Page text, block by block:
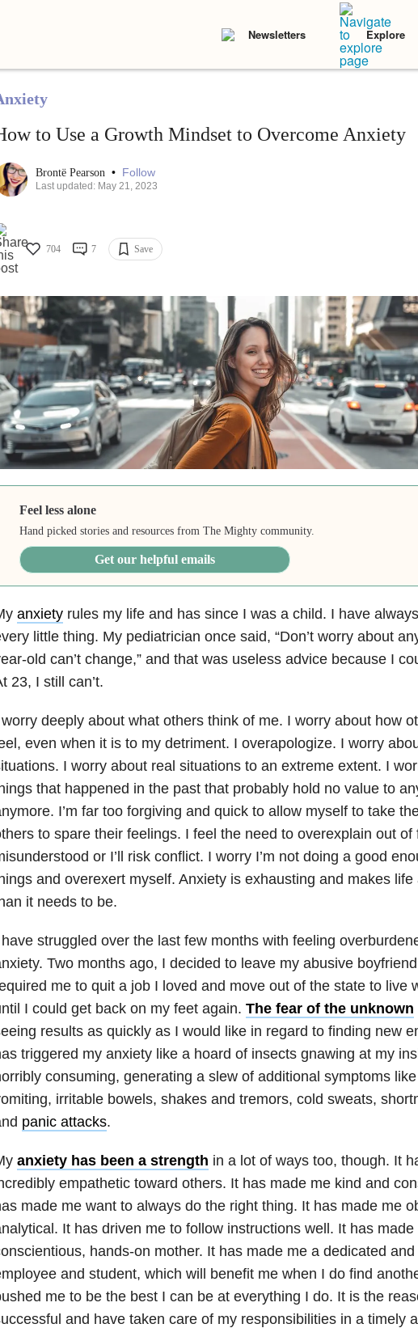
Newsletters Explore
to Use a Growth Mindset to Overcome Anxiety
Brontë Pearson • Follow
Last updated: May 21, 2023
704 7 Save
Feel less alone
Hand picked stories and resources from The Mighty community.
Get our helpful emails
anxietyrules my life and has since I was a child. I have
little thing. My pediatrician once said, “Don’t worry about
old can’t change,” and that was useless advice because I
23, I still can’t.
deeply about what others think of me. I worry about how
even when it is to my detriment. I overapologize. I worry
I worry about real situations to an extreme extent. I
that happened in the past that probably hold no value to
I’m far too forgiving and quick to allow myself to take
to spare their feelings. I feel the need to overexplain out of
or I’ll risk conflict. I worry I’m not doing a good
and overexert myself. Anxiety is exhausting and makes life
it needs to be.
struggled over the last few months with feeling
Two months ago, I decided to leave my abusive
me to quit a job I loved and move out of the state to live
I could get back on my feet again. The fear of the unknown
results as quickly as I would like in regard to finding new
triggered my anxiety like a hoard of insects gnawing at my
consuming, generating a slew of additional symptoms
irritable bowels, shakes and tremors, cold sweats,
panic attacks.
anxiety has been a strength in a lot of ways too, though. It
empathetic toward others. It has made me kind and
made me want to always do the right thing. It has made me
It has driven me to follow instructions well. It has made
hands-on mother. It has made me a dedicated
and student, which will benefit me when I do find
me to be the best I can be at everything I do. It is the
and have taken care of my responsibilities in a timely